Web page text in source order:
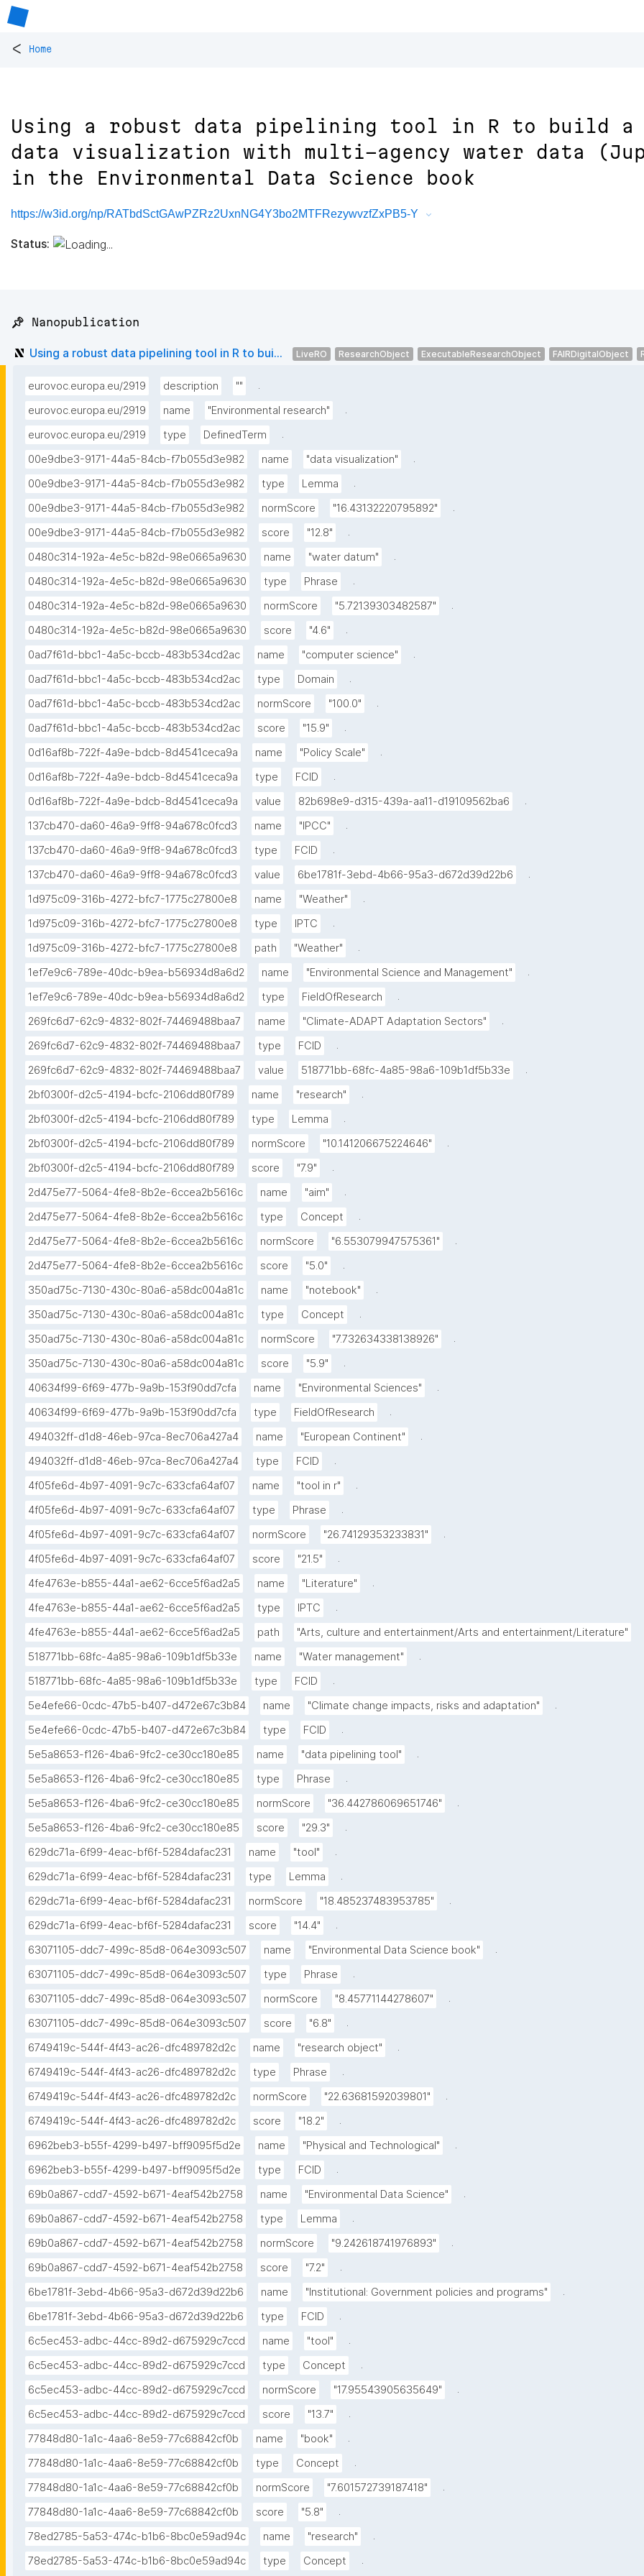
< Home
Using a robust data pipelining tool in R to build a
data visualization with multi-agency water data
in the Environmental Data Science book
https://w3id.org/np/RATbdSctGAwPZRz2UxnNG4Y3bo2MTFRezywvzfZxPB5-Y
Status:
📌 Nanopublication
Using a robust data pipelining tool in R to bui... LiveRO ResearchObject ExecutableResearchObject FAIRDigitalObject
eurovoc.europa.eu/2919 description ""
.
eurovoc.europa.eu/2919
name "Environmental research"
.
eurovoc.europa.eu/2919
type DefinedTerm
.
00e9dbe3-9171-44a5-84cb-f7b055d3e982
name "data visualization"
.
00e9dbe3-9171-44a5-84cb-f7b055d3e982
type Lemma
.
00e9dbe3-9171-44a5-84cb-f7b055d3e982
normScore "16.43132220795892"
.
00e9dbe3-9171-44a5-84cb-f7b055d3e982
score "12.8"
.
0480c314-192a-4e5c-b82d-98e0665a9630
name "water datum"
.
0480c314-192a-4e5c-b82d-98e0665a9630
type Phrase
.
0480c314-192a-4e5c-b82d-98e0665a9630
normScore "5.72139303482587"
.
0480c314-192a-4e5c-b82d-98e0665a9630
score "4.6"
.
0ad7f61d-bbc1-4a5c-bccb-483b534cd2ac
name "computer science"
.
0ad7f61d-bbc1-4a5c-bccb-483b534cd2ac
type Domain
.
0ad7f61d-bbc1-4a5c-bccb-483b534cd2ac
normScore "100.0"
.
0ad7f61d-bbc1-4a5c-bccb-483b534cd2ac
score "15.9"
.
0d16af8b-722f-4a9e-bdcb-8d4541ceca9a
name "Policy Scale"
.
0d16af8b-722f-4a9e-bdcb-8d4541ceca9a
type FCID
.
0d16af8b-722f-4a9e-bdcb-8d4541ceca9a
value 82b698e9-d315-439a-aa11-d19109562ba6
.
137cb470-da60-46a9-9ff8-94a678c0fcd3
name "IPCC"
.
137cb470-da60-46a9-9ff8-94a678c0fcd3
type FCID
.
137cb470-da60-46a9-9ff8-94a678c0fcd3
value 6be1781f-3ebd-4b66-95a3-d672d39d22b6
.
1d975c09-316b-4272-bfc7-1775c27800e8
name "Weather"
.
1d975c09-316b-4272-bfc7-1775c27800e8
type IPTC
.
1d975c09-316b-4272-bfc7-1775c27800e8
path "Weather"
.
1ef7e9c6-789e-40dc-b9ea-b56934d8a6d2
name "Environmental Science and Management"
.
1ef7e9c6-789e-40dc-b9ea-b56934d8a6d2
type FieldOfResearch
.
269fc6d7-62c9-4832-802f-74469488baa7
name "Climate-ADAPT Adaptation Sectors"
.
269fc6d7-62c9-4832-802f-74469488baa7
type FCID
.
269fc6d7-62c9-4832-802f-74469488baa7
value 518771bb-68fc-4a85-98a6-109b1df5b33e
.
2bf0300f-d2c5-4194-bcfc-2106dd80f789
name "research"
.
2bf0300f-d2c5-4194-bcfc-2106dd80f789
type Lemma
.
2bf0300f-d2c5-4194-bcfc-2106dd80f789
normScore "10.141206675224646"
.
2bf0300f-d2c5-4194-bcfc-2106dd80f789
score "7.9"
.
2d475e77-5064-4fe8-8b2e-6ccea2b5616c
name "aim"
.
2d475e77-5064-4fe8-8b2e-6ccea2b5616c
type Concept
.
2d475e77-5064-4fe8-8b2e-6ccea2b5616c
normScore "6.553079947575361"
.
2d475e77-5064-4fe8-8b2e-6ccea2b5616c
score "5.0"
.
350ad75c-7130-430c-80a6-a58dc004a81c
name "notebook"
.
350ad75c-7130-430c-80a6-a58dc004a81c
type Concept
.
350ad75c-7130-430c-80a6-a58dc004a81c
normScore "7.732634338138926"
.
350ad75c-7130-430c-80a6-a58dc004a81c
score "5.9"
.
40634f99-6f69-477b-9a9b-153f90dd7cfa
name "Environmental Sciences"
.
40634f99-6f69-477b-9a9b-153f90dd7cfa
type FieldOfResearch
.
494032ff-d1d8-46eb-97ca-8ec706a427a4
name "European Continent"
.
494032ff-d1d8-46eb-97ca-8ec706a427a4
type FCID
.
4f05fe6d-4b97-4091-9c7c-633cfa64af07
name "tool in r"
.
4f05fe6d-4b97-4091-9c7c-633cfa64af07
type Phrase
.
4f05fe6d-4b97-4091-9c7c-633cfa64af07
normScore "26.74129353233831"
.
4f05fe6d-4b97-4091-9c7c-633cfa64af07
score "21.5"
.
4fe4763e-b855-44a1-ae62-6cce5f6ad2a5
name "Literature"
.
4fe4763e-b855-44a1-ae62-6cce5f6ad2a5
type IPTC
.
4fe4763e-b855-44a1-ae62-6cce5f6ad2a5
path "Arts, culture and entertainment/Arts and entertainment/Literature"
518771bb-68fc-4a85-98a6-109b1df5b33e
name "Water management"
.
518771bb-68fc-4a85-98a6-109b1df5b33e
type FCID
.
5e4efe66-0cdc-47b5-b407-d472e67c3b84
name "Climate change impacts, risks and adaptation"
.
5e4efe66-0cdc-47b5-b407-d472e67c3b84
type FCID
.
5e5a8653-f126-4ba6-9fc2-ce30cc180e85
name "data pipelining tool"
.
5e5a8653-f126-4ba6-9fc2-ce30cc180e85
type Phrase
.
5e5a8653-f126-4ba6-9fc2-ce30cc180e85
normScore "36.442786069651746"
.
5e5a8653-f126-4ba6-9fc2-ce30cc180e85
score "29.3"
.
629dc71a-6f99-4eac-bf6f-5284dafac231
name "tool"
.
629dc71a-6f99-4eac-bf6f-5284dafac231
type Lemma
.
629dc71a-6f99-4eac-bf6f-5284dafac231
normScore "18.485237483953785"
.
629dc71a-6f99-4eac-bf6f-5284dafac231
score "14.4"
.
63071105-ddc7-499c-85d8-064e3093c507
name "Environmental Data Science book"
.
63071105-ddc7-499c-85d8-064e3093c507
type Phrase
.
63071105-ddc7-499c-85d8-064e3093c507
normScore "8.45771144278607"
.
63071105-ddc7-499c-85d8-064e3093c507
score "6.8"
.
6749419c-544f-4f43-ac26-dfc489782d2c
name "research object"
.
6749419c-544f-4f43-ac26-dfc489782d2c
type Phrase
.
6749419c-544f-4f43-ac26-dfc489782d2c
normScore "22.63681592039801"
.
6749419c-544f-4f43-ac26-dfc489782d2c
score "18.2"
.
6962beb3-b55f-4299-b497-bff9095f5d2e
name "Physical and Technological"
.
6962beb3-b55f-4299-b497-bff9095f5d2e
type FCID
.
69b0a867-cdd7-4592-b671-4eaf542b2758
name "Environmental Data Science"
.
69b0a867-cdd7-4592-b671-4eaf542b2758
type Lemma
.
69b0a867-cdd7-4592-b671-4eaf542b2758
normScore "9.242618741976893"
.
69b0a867-cdd7-4592-b671-4eaf542b2758
score "7.2"
.
6be1781f-3ebd-4b66-95a3-d672d39d22b6
name "Institutional: Government policies and programs"
.
6be1781f-3ebd-4b66-95a3-d672d39d22b6
type FCID
.
6c5ec453-adbc-44cc-89d2-d675929c7ccd
name "tool"
.
6c5ec453-adbc-44cc-89d2-d675929c7ccd
type Concept
.
6c5ec453-adbc-44cc-89d2-d675929c7ccd
normScore "17.95543905635649"
.
6c5ec453-adbc-44cc-89d2-d675929c7ccd
score "13.7"
.
77848d80-1a1c-4aa6-8e59-77c68842cf0b
name "book"
.
77848d80-1a1c-4aa6-8e59-77c68842cf0b
type Concept
.
77848d80-1a1c-4aa6-8e59-77c68842cf0b
normScore "7.601572739187418"
.
77848d80-1a1c-4aa6-8e59-77c68842cf0b
score "5.8"
.
78ed2785-5a53-474c-b1b6-8bc0e59ad94c
name "research"
.
78ed2785-5a53-474c-b1b6-8bc0e59ad94c
type Concept .